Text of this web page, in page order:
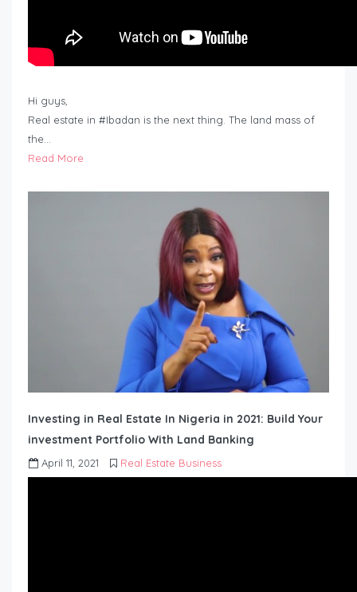
Hi guys,
Real estate in #Ibadan is the next thing. The land mass of
the…
Read More
Investing in Real Estate In Nigeria in 2021: Build Your
investment Portfolio With Land Banking
April 11, 2021 Real Estate Business